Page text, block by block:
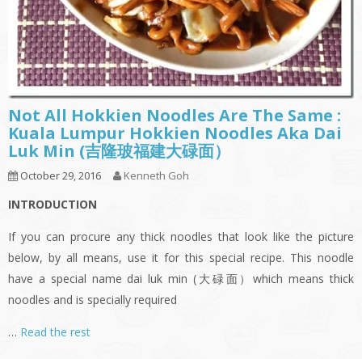
Not All Hokkien Noodles Are The Same :
Kuala Lumpur Hokkien Noodles Aka Dai
Luk Min (吉隆玻福建大碌面）
October 29, 2016 Kenneth Goh
INTRODUCTION
If you can procure any thick noodles that look like the picture
below, by all means, use it for this special recipe. This noodle
have a special name dai luk min (大碌面）which means thick
noodles and is specially required
… Read the rest